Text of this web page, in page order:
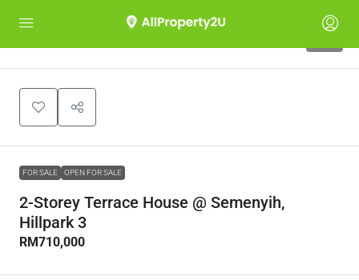
FOR SALE OPEN FOR SALE
2-Storey Terrace House @ Semenyih,
Hillpark 3
RM710,000